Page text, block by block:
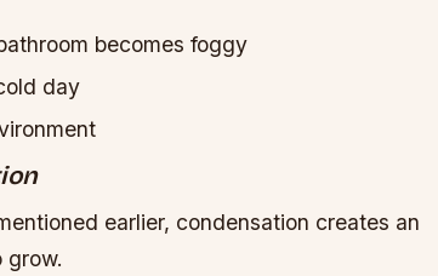
becomes foggy
day
earlier, condensation creates an
grow.